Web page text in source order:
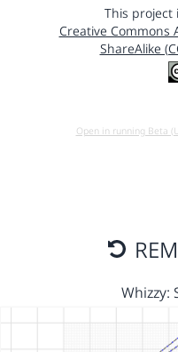
This project
Creative Commons
ShareAlike
Open in running Beta
Whizzy: